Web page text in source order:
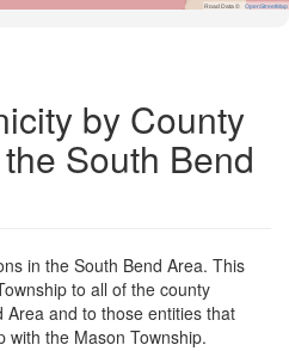
Road Data © OpenStreetMap
by County
South Bend
in the South Bend Area. This
to all of the county
Area and to those entities that
with the Mason Township.